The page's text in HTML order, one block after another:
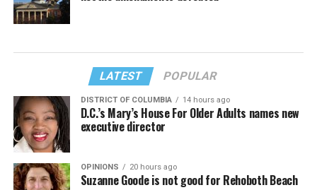
LATEST POPULAR
DISTRICT OF COLUMBIA 14 hours ago
D.C.’s Mary’s House For Older Adults names new
executive director
OPINIONS 20 hours ago
Suzanne Goode is not good for Rehoboth Beach